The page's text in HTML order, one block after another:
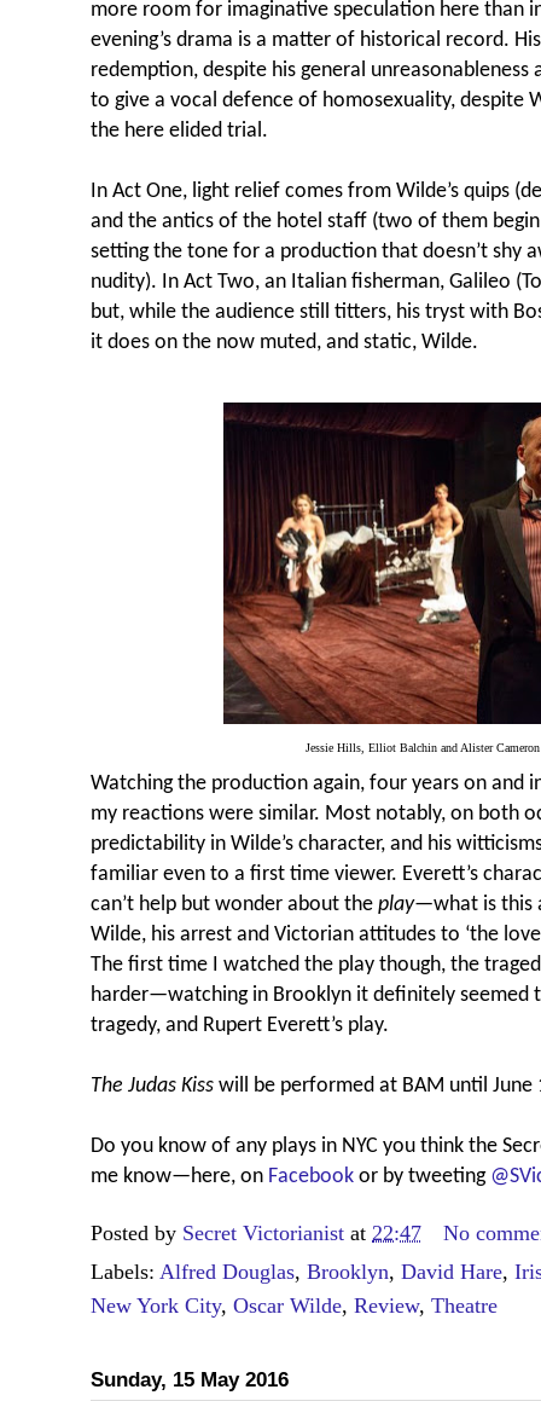
more room for imaginative speculation here than
evening’s drama is a matter of historical record.
redemption, despite his general
to give a vocal defence of homosexuality, despite
the here elided trial.
In Act One, light relief comes from Wilde’s quips
and the antics of the hotel staff (two of them
setting the tone for a production that doesn’t shy
nudity). In Act Two, an Italian fisherman, Galileo
but, while the audience still titters, his tryst with
it does on the now muted, and static, Wilde.
Jessie Hills, Elliot Balchin and Alister
Watching the production again, four years on and
my reactions were similar. Most notably, on both
predictability in Wilde’s character, and his
familiar even to a first time viewer. Everett’s
can’t help but wonder about the play—what is this
Wilde, his arrest and Victorian attitudes to ‘the
The first time I watched the play though, the
harder—watching in Brooklyn it definitely seemed
tragedy, and Rupert Everett’s play.
The Judas Kiss will be performed at BAM until June
Do you know of any plays in NYC you think the
me know—here, on Facebook or by tweeting
Posted by Secret Victorianist at 22:47
No
Labels: Alfred Douglas, Brooklyn, David Hare,
New York City, Oscar Wilde, Review, Theatre
Sunday, 15 May 2016